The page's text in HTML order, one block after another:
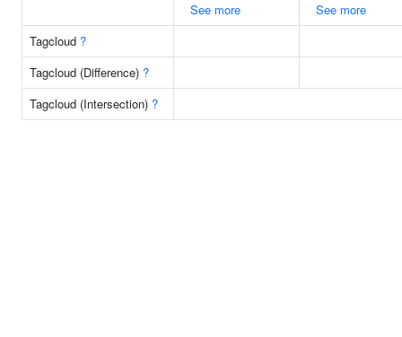
See more
See more
Tagcloud ?
Tagcloud (Difference) ?
Tagcloud (Intersection) ?